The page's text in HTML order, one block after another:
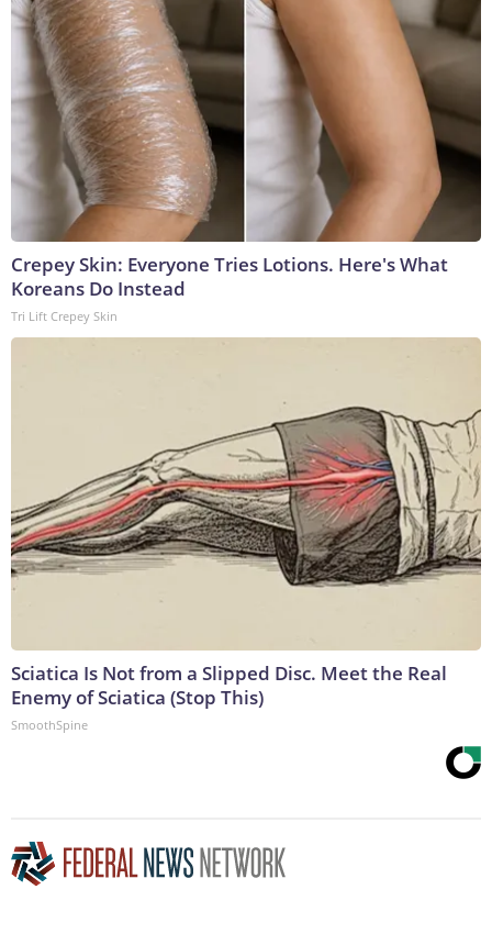
Crepey Skin: Everyone Tries Lotions. Here's What
Koreans Do Instead
Tri Lift Crepey Skin
Sciatica Is Not from a Slipped Disc. Meet the Real
Enemy of Sciatica (Stop This)
SmoothSpine